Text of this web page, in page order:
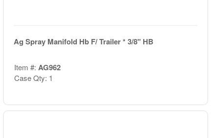
Ag Spray Manifold Hb F/ Trailer * 3/8" HB
Item #: AG962
Case Qty: 1